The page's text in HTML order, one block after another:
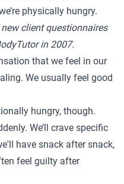
physically hungry.
client questionnaires
in 2007.
that we feel in our
We usually feel good
hungry, though.
We’ll crave specific
have snack after snack,
feel guilty after